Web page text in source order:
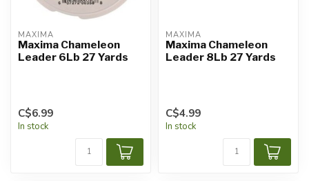
MAXIMA
Maxima Chameleon
Leader 6Lb 27 Yards
C$6.99
In stock
MAXIMA
Maxima Chameleon
Leader 8Lb 27 Yards
C$4.99
In stock